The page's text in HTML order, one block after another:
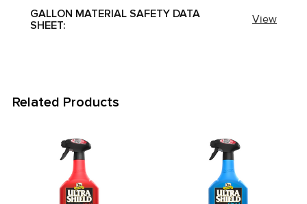
GALLON MATERIAL SAFETY DATA
SHEET:
View
Related Products
Related
Products